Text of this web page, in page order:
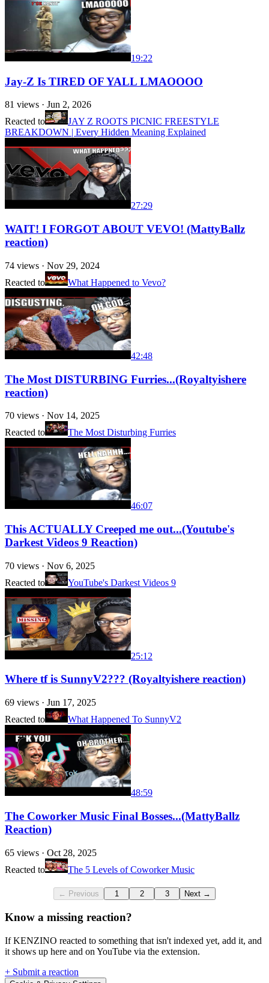
19:22
Jay-Z Is TIRED OF YALL LMAOOOO
81 views · Jun 2, 2026
Reacted to
JAY Z ROOTS PICNIC FREESTYLE
BREAKDOWN | Every Hidden Meaning Explained
27:29
WAIT! I FORGOT ABOUT VEVO! (MattyBallz
reaction)
74 views · Nov 29, 2024
Reacted to
What Happened to Vevo?
42:48
The Most DISTURBING Furries...(Royaltyishere
reaction)
70 views · Nov 14, 2025
Reacted to
The Most Disturbing Furries
46:07
This ACTUALLY Creeped me out...(Youtube's
Darkest Videos 9 Reaction)
70 views · Nov 6, 2025
Reacted to
YouTube's Darkest Videos 9
25:12
Where tf is SunnyV2??? (Royaltyishere reaction)
69 views · Jun 17, 2025
Reacted to
What Happened To SunnyV2
48:59
The Coworker Music Final Bosses...(MattyBallz
Reaction)
65 views · Oct 28, 2025
Reacted to
The 5 Levels of Coworker Music
← Previous 1 2 3 Next →
Know a missing reaction?
If KENZINO reacted to something that isn't indexed yet, add it, and
it shows up here and on YouTube via the extension.
+ Submit a reaction